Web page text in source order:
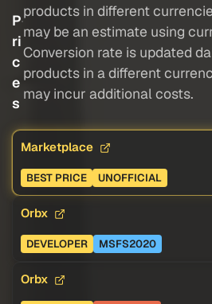
P
ri
c
e
s
products in different
may be an estimate using
Conversion rate is updated
products in a different
may incur additional costs.
Marketplace
BEST PRICE UNOFFICIAL
Orbx
DEVELOPER MSFS2020
Orbx